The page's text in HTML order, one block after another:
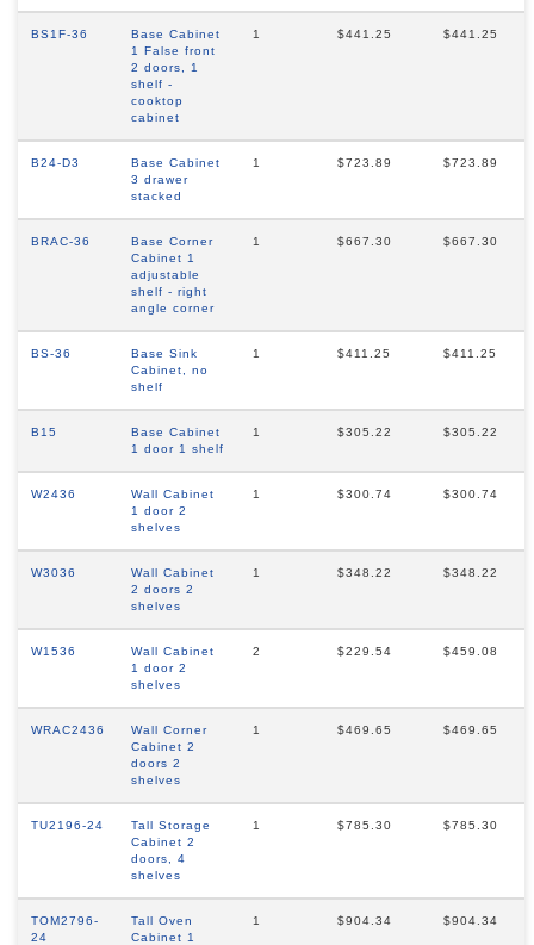
BS1F-36
Base Cabinet
1 False front
2 doors, 1
shelf -
cooktop
cabinet
1 $441.25 $441.25
B24-D3
Base Cabinet
3 drawer
stacked
1 $723.89 $723.89
BRAC-36
Base Corner
Cabinet 1
adjustable
shelf - right
angle corner
1 $667.30 $667.30
BS-36
Base Sink
Cabinet, no
shelf
1 $411.25 $411.25
B15
Base Cabinet
1 door 1 shelf
1 $305.22 $305.22
W2436
Wall Cabinet
1 door 2
shelves
1 $300.74 $300.74
W3036
Wall Cabinet
2 doors 2
shelves
1 $348.22 $348.22
W1536
Wall Cabinet
1 door 2
shelves
2 $229.54 $459.08
WRAC2436
Wall Corner
Cabinet 2
doors 2
shelves
1 $469.65 $469.65
TU2196-24
Tall Storage
Cabinet 2
doors, 4
shelves
1 $785.30 $785.30
TOM2796-
24
Tall Oven
Cabinet 1
1 $904.34 $904.34